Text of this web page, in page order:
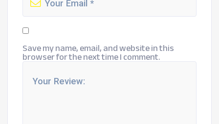
Save my name, email, and website in this
browser for the next time I comment.